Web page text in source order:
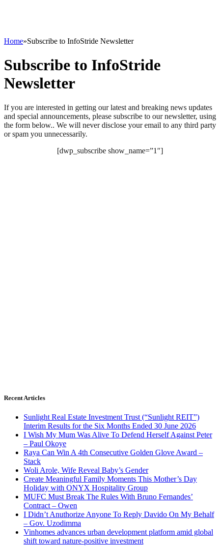
Home»Subscribe to InfoStride Newsletter
Subscribe to InfoStride
Newsletter
If you are interested in getting our latest and breaking news updates
and special announcements, please subscribe to our newsletter, using
the form below.. We will never disclose your email to any third party
or spam you unnecessarily.
[dwp_subscribe show_name=”1″]
Recent Articles
Sunlight Real Estate Investment Trust (“Sunlight REIT”)
Interim Results for the Six Months Ended 30 June 2026
I Wish My Mum Was Alive To Defend Herself Against Peter
– Paul Okoye
Raya Can Win A 4th Consecutive Golden Glove Award –
Stack
Woli Arole, Wife Reveal Baby’s Gender
Create Meaningful Family Moments This Mother’s Day
Holiday with ONYX Hospitality Group
MUFC Must Break The Rules With Bruno Fernandes’
Contract – Owen
I Didn’t Anuthorize Anyone To Reply Davido On My Behalf
– Gov. Uzodimma
Vinhomes advances urban development platform amid global
shift toward nature-positive investment